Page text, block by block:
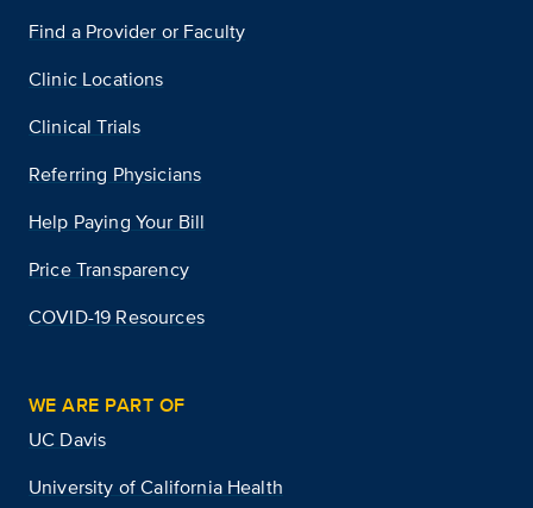
Find a Provider or Faculty
Clinic Locations
Clinical Trials
Referring Physicians
Help Paying Your Bill
Price Transparency
COVID-19 Resources
WE ARE PART OF
UC Davis
University of California Health